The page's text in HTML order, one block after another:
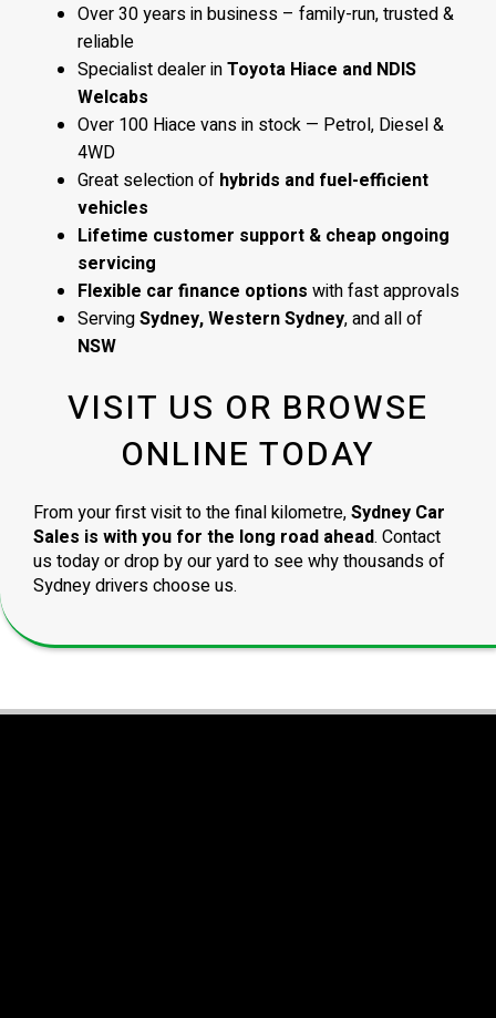
Over 30 years in business – family-run, trusted &
reliable
Specialist dealer inToyota Hiace and NDIS
Welcabs
Over 100 Hiace vans in stock — Petrol, Diesel &
4WD
Great selection of hybrids and fuel-efficient
vehicles
Lifetime customer support & cheap ongoing
servicing
Flexible car finance options with fast approvals
ServingSydney, Western Sydney, and all of
NSW
VISIT US OR BROWSE
ONLINE TODAY
From your first visit to the final kilometre,Sydney Car
Sales is with you for the long road ahead. Contact
us today or drop by our yard to see why thousands of
Sydney drivers choose us.